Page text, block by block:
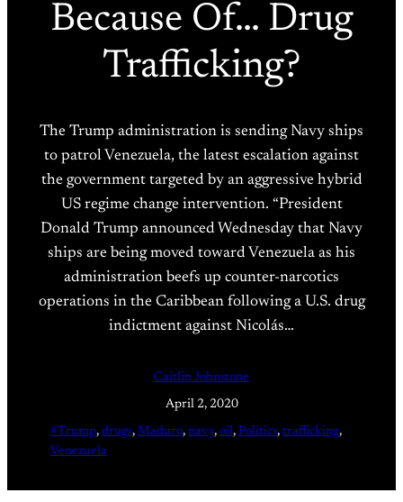
Because Of… Drug
Trafficking?
The Trump administration is sending Navy ships
to patrol Venezuela, the latest escalation against
the government targeted by an aggressive hybrid
US regime change intervention. “President
Donald Trump announced Wednesday that Navy
ships are being moved toward Venezuela as his
administration beefs up counter-narcotics
operations in the Caribbean following a U.S. drug
indictment against Nicolás…
Caitlin Johnstone
April 2, 2020
#Trump, drugs, Maduro, navy, oil, Politics, trafficking
Venezuela